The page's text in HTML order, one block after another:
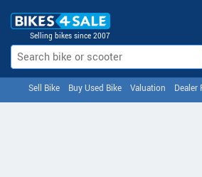
Selling bikes since 2007
Sell Bike Buy Used Bike Valuation Dealer